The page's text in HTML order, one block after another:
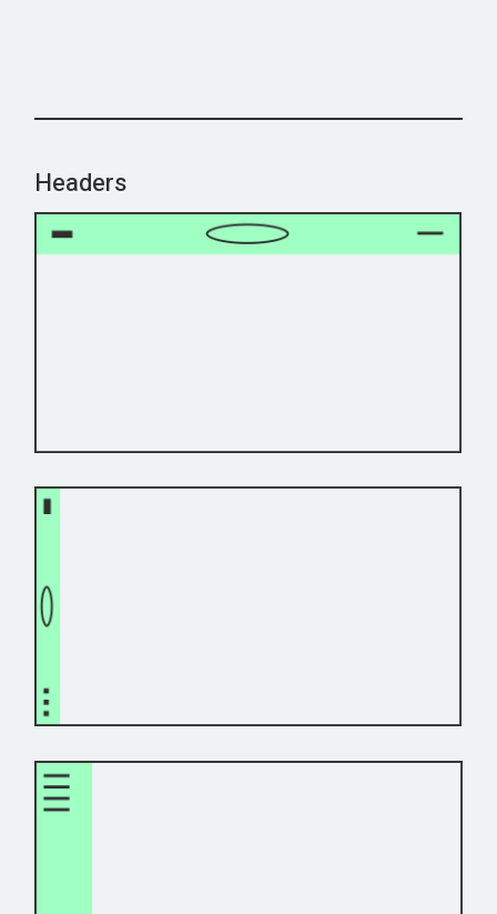
Headers